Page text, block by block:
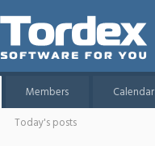
Members Calendar
Today's posts